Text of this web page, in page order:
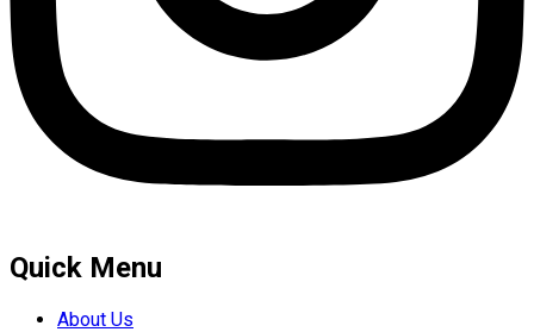
Quick Menu
About Us